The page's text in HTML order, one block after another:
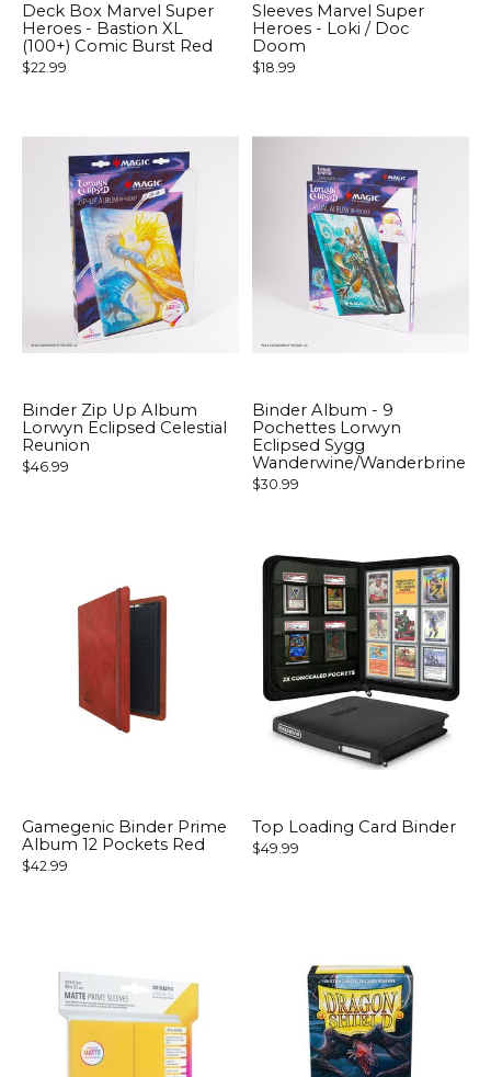
Deck Box Marvel Super
Heroes - Bastion XL
(100+) Comic Burst Red
$22.99
Sleeves Marvel Super
Heroes - Loki / Doc
Doom
$18.99
Binder Zip Up Album
Lorwyn Eclipsed Celestial
Reunion
$46.99
Binder Album - 9
Pochettes Lorwyn
Eclipsed Sygg
Wanderwine/Wanderbrine
$30.99
Gamegenic Binder Prime
Album 12 Pockets Red
$42.99
Top Loading Card Binder
$49.99